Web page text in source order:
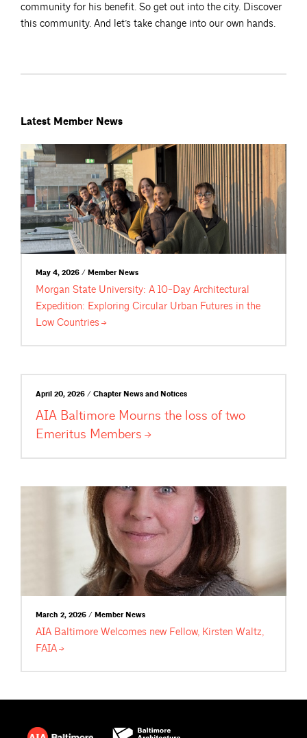
community for his benefit. So get out into the city. Discover
this community. And let’s take change into our own hands.
Latest Member News
May 4, 2026 / Member News
Morgan State University: A 10-Day Architectural
Expedition: Exploring Circular Urban Futures in the
Low Countries
April 20, 2026 / Chapter News and Notices
AIA Baltimore Mourns the loss of two
Emeritus Members
March 2, 2026 / Member News
AIA Baltimore Welcomes new Fellow, Kirsten Waltz,
FAIA